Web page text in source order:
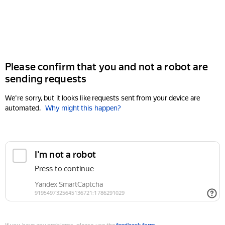
Please confirm that you and not a robot are
sending requests
We're sorry, but it looks like requests sent from your device are
automated. Why might this happen?